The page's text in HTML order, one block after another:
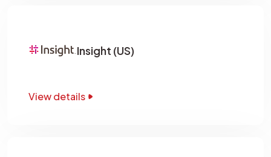
Insight (US)
View details